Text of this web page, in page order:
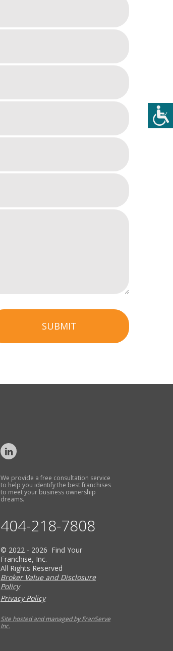
SUBMIT
We provide a free consultation service
to help you identify the best franchises
to meet your business ownership
dreams.
404-218-7808
© 2022 - 2026 Find Your
Franchise, Inc.
All Rights Reserved
Broker Value and Disclosure
Policy
Privacy Policy
Site hosted and managed by FranServe
Inc.